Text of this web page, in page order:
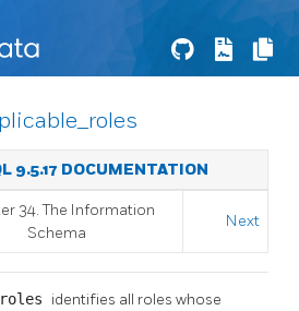
9.5.17 DOCUMENTATION
34. The Information
Schema
Next
identifies all roles whose